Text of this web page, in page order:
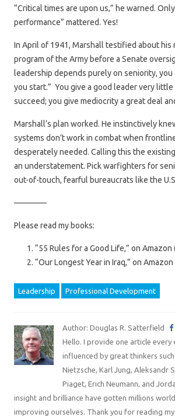
“Critical times are upon us,” he warned. Only
performance” mattered. Yes!
In April of 1941, Marshall testified about his
program of the Army before a Senate
leadership depends purely on seniority,
you start.” You give a good leader very little
succeed; you give mediocrity a great deal
Marshall’s plan worked. He instinctively
systems don’t work in combat when
desperately needed. Calling this the
an understatement. Pick warfighters for
out-of-touch, fearful bureaucrats like the
————
Please read my books:
“55 Rules for a Good Life,” on Amazon
“Our Longest Year in Iraq,” on Amazon
Leadership Professional Development
Author: Douglas R. Satterfield
Hello. I provide one article every
influenced by great thinkers
Nietzsche, Karl Jung, Aleksandr
Piaget, Erich Neumann, and
insight and brilliance have gotten millions
improving ourselves. Thank you for reading